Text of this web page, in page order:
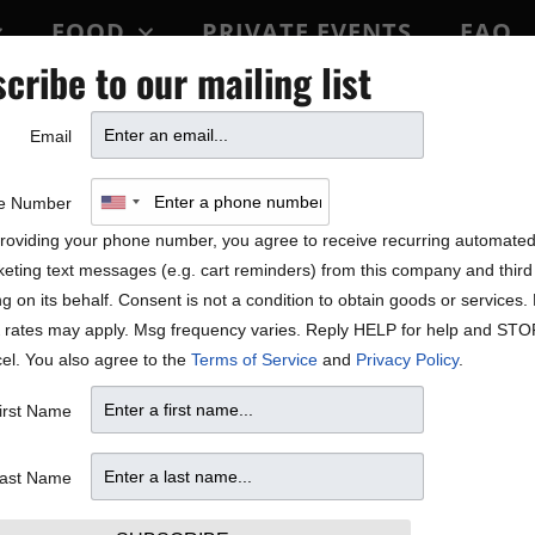
FOOD PRIVATE EVENTS FAQ
PARTY
SALE
producer Ric Blair. Mr. Blair reigns as one the
Christmas With The Celts
concert presentation and the
standards and sounds with the spirit and sounds of
The Ryman Auditorium, The Lincoln Center, and many
diverse range of special guests and artists including
to our mailing list
Email
Number
your phone number, you agree to receive recurring automated
text messages (e.g. cart reminders) from this company and
on its behalf. Consent is not a condition to obtain goods or services.
rates may apply. Msg frequency varies. Reply HELP for help and
You also agree to the Terms of Service and Privacy Policy.
Name
Name